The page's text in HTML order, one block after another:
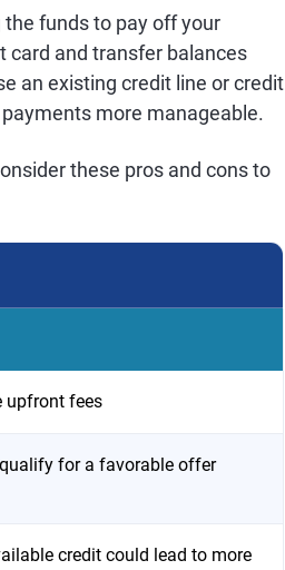
funds to pay off your
card and transfer balances
an existing credit line or credit
more manageable.
these pros and cons to
upfront fees
for a favorable offer
credit could lead to more